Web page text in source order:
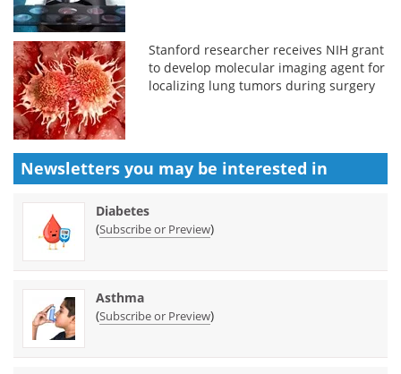
Stanford researcher receives NIH grant
to develop molecular imaging agent for
localizing lung tumors during surgery
Newsletters you may be interested in
Diabetes
(Subscribe or Preview)
Asthma
(Subscribe or Preview)